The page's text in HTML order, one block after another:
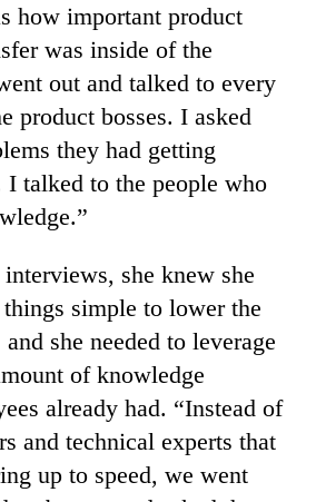
how important product
was inside of the
out and talked to every
product bosses. I asked
they had getting
I talked to the people who
she knew she
things simple to lower the
she needed to leverage
of knowledge
already had. “Instead of
and technical experts that
up to speed, we went